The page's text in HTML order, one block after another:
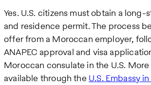
Yes. U.S. citizens must obtain a long-
and residence permit. The process
offer from a Moroccan employer,
ANAPEC approval and visa
Moroccan consulate in the U.S.
available through the U.S. Embassy